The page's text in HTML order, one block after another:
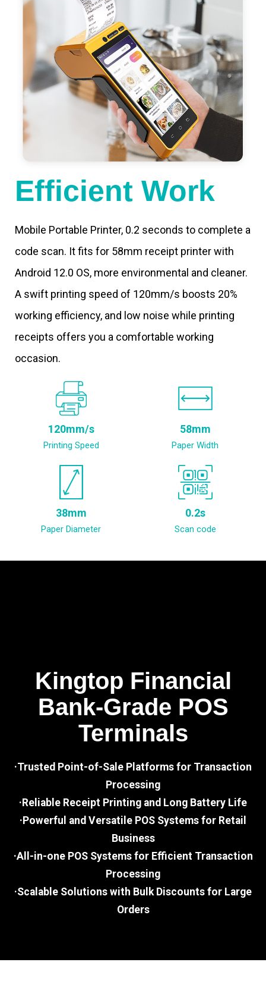
Efficient Work
Mobile Portable Printer, 0.2 seconds to complete a
code scan. It fits for 58mm receipt printer with
Android 12.0 OS, more environmental and cleaner.
A swift printing speed of 120mm/s boosts 20%
working efficiency, and low noise while printing
receipts offers you a comfortable working
occasion.
120mm/s
Printing Speed
58mm
Paper Width
38mm
Paper Diameter
0.2s
Scan code
Kingtop Financial
Bank-Grade POS
Terminals
·Trusted Point-of-Sale Platforms for Transaction
Processing
·Reliable Receipt Printing and Long Battery Life
·Powerful and Versatile POS Systems for Retail
Business
·All-in-one POS Systems for Efficient Transaction
Processing
·Scalable Solutions with Bulk Discounts for Large
Orders